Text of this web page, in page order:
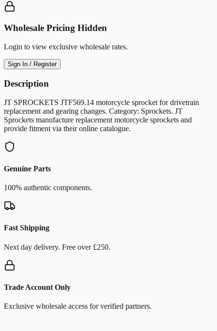
Wholesale Pricing Hidden
Login to view exclusive wholesale rates.
Sign In / Register
Description
JT SPROCKETS JTF569.14 motorcycle sprocket for drivetrain
replacement and gearing changes. Category: Sprockets. JT
Sprockets manufacture replacement motorcycle sprockets and
provide fitment via their online catalogue.
Genuine Parts
100% authentic components.
Fast Shipping
Next day delivery. Free over £250.
Trade Account Only
Exclusive wholesale access for verified partners.